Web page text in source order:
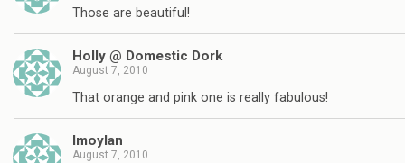
Those are beautiful!
Holly @ Domestic Dork
August 7, 2010
That orange and pink one is really fabulous!
lmoylan
August 7, 2010